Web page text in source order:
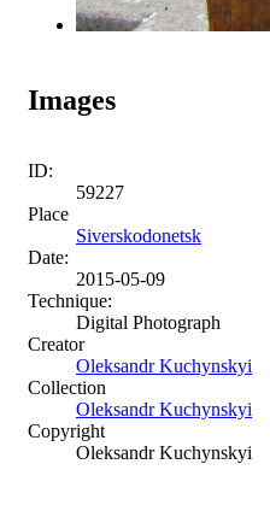
Images
ID:
59227
Place
Siverskodonetsk
Date:
2015-05-09
Technique:
Digital Photograph
Creator
Oleksandr Kuchynskyi
Collection
Oleksandr Kuchynskyi
Copyright
Oleksandr Kuchynskyi